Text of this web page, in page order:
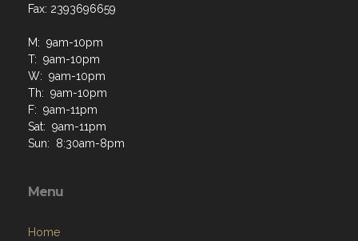
Fax: 2393696659
M: 9am-10pm
T: 9am-10pm
W: 9am-10pm
Th: 9am-10pm
F: 9am-11pm
Sat: 9am-11pm
Sun: 8:30am-8pm
Menu
Home